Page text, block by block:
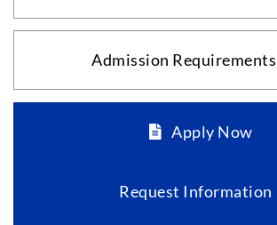
Admission Requirements
Apply Now
Request Information